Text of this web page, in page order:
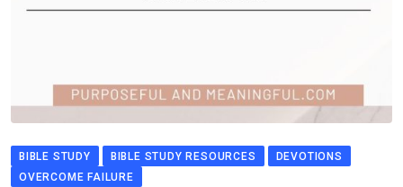
BIBLE STUDY BIBLE STUDY RESOURCES
DEVOTIONS
OVERCOME FAILURE